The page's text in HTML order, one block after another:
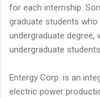
for each internship.
graduate students who
undergraduate
undergraduate
Entergy Corp. is an
electric power